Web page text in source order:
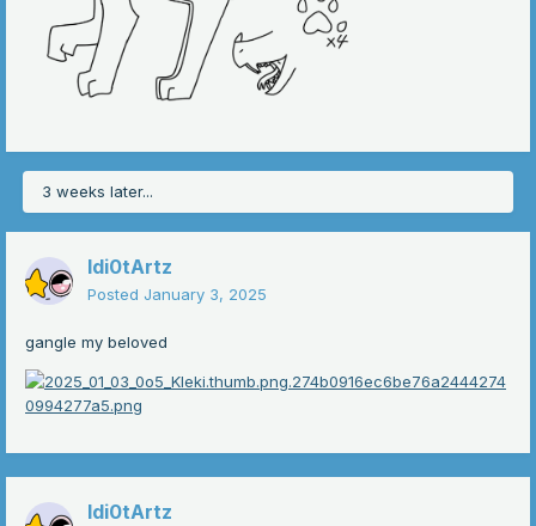
the slash under the name is for the pronouns
and i uh left it mostly blank so you could draw your own
patterns on
3 weeks later...
Idi0tArtz
Posted January 3, 2025
gangle my beloved
Idi0tArtz